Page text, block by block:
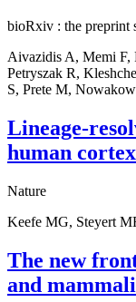
bioRxiv : the preprint
Aivazidis A, Memi F,
Petryszak R,
S, Prete M,
Lineage-
human
Nature
Keefe MG, Steyert
The new
and